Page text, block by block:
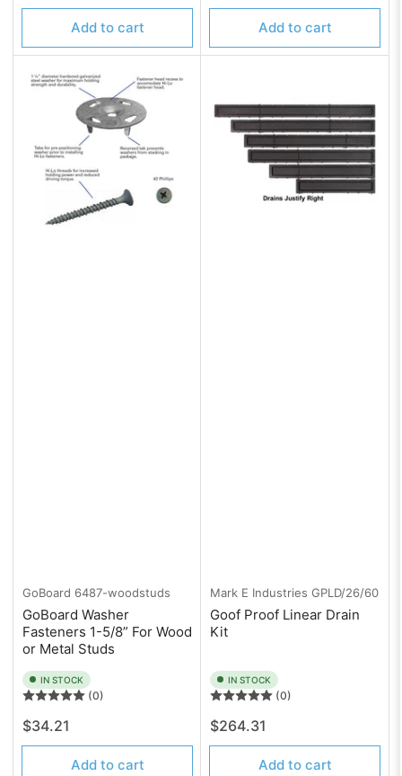
price
Add to cart
price
Add to cart
GoBoard 6487-woodstuds
GoBoard Washer
Fasteners 1-5/8” For Wood
or Metal Studs
IN STOCK
(0)
Regular
price
$34.21
Add to cart
Mark E Industries GPLD/26/60
Goof Proof Linear Drain
Kit
IN STOCK
(0)
Regular
price
$264.31
Add to cart